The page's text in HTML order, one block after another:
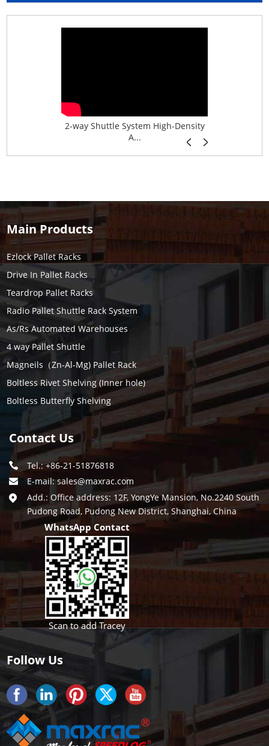
2-way Shuttle System High-Density
A...
Main Products
Ezlock Pallet Racks
Drive In Pallet Racks
Teardrop Pallet Racks
Radio Pallet Shuttle Rack System
As/Rs Automated Warehouses
4 way Pallet Shuttle
Magneils（Zn-Al-Mg) Pallet Rack
Boltless Rivet Shelving (Inner hole)
Boltless Butterfly Shelving
Contact Us
Tel.: +86-21-51876818
E-mail:sales@maxrac.com
Add.: Office address: 12F, YongYe Mansion, No.2240 South
Pudong Road, Pudong New District, Shanghai, China
WhatsApp Contact
Scan to add Tracey
Follow Us